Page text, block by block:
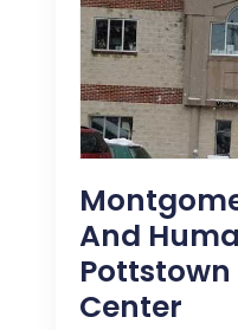
And
Center